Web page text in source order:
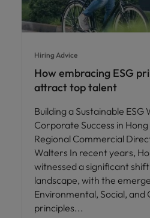
Hiring Advice
How embracing ESG
attract top talent
Building a Sustainable
Corporate Success in Hong
Regional Commercial
Walters In recent years,
witnessed a significant
landscape, with the
Environmental, Social, and
principles